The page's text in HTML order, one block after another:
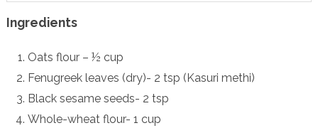
Ingredients
Oats flour – ½ cup
Fenugreek leaves (dry)- 2 tsp (Kasuri methi)
Black sesame seeds- 2 tsp
Whole-wheat flour- 1 cup